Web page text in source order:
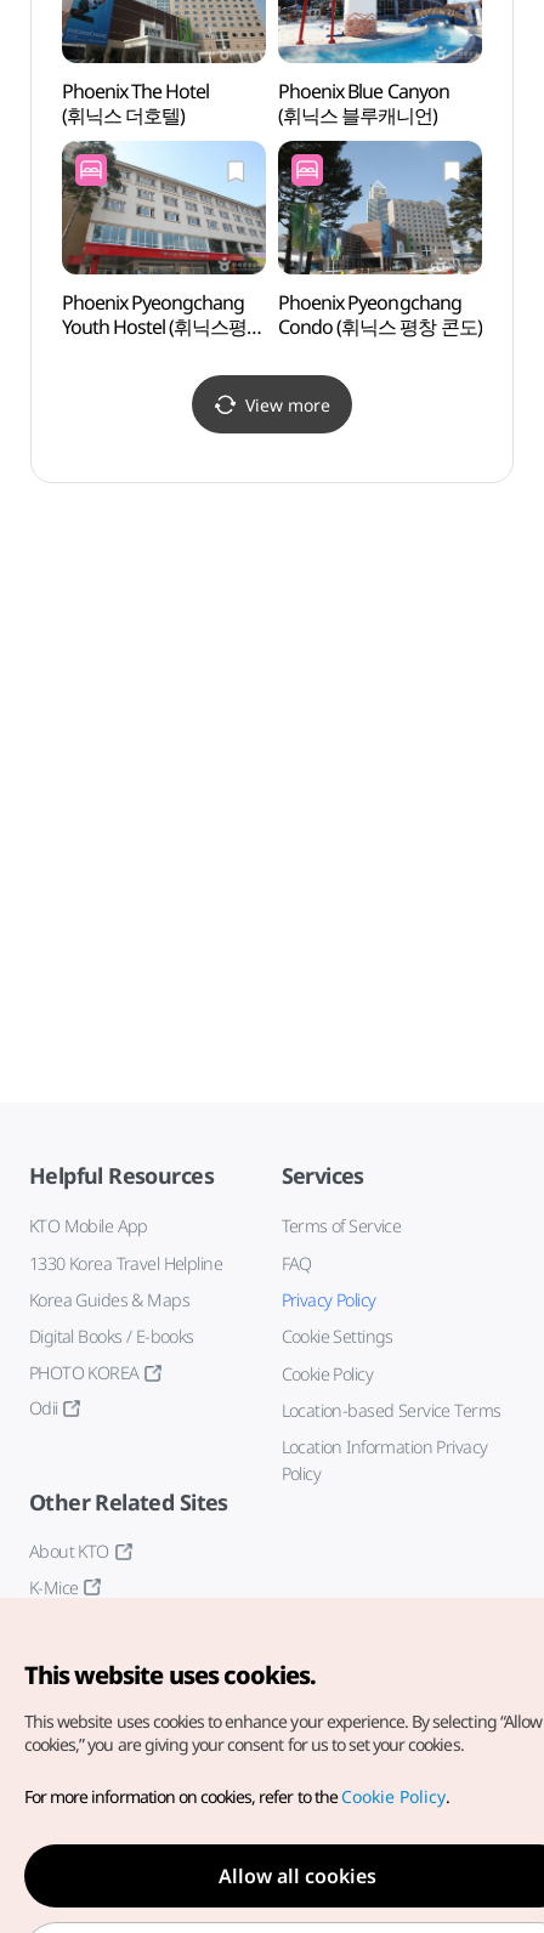
Phoenix The Hotel
(휘닉스 더호텔)
Phoenix Blue Canyon
(휘닉스 블루캐니언)
Phoenix Pyeongchang
Youth Hostel (휘닉스평창
Phoenix Pyeongchang
Condo (휘닉스 평창 콘도)
View more
Helpful Resources
KTO Mobile App
1330 Korea Travel Helpline
Korea Guides & Maps
Digital Books / E-books
PHOTO KOREA
Odii
Services
Terms of Service
FAQ
Privacy Policy
Cookie Settings
Cookie Policy
Location-based Service Terms
Location Information Privacy
Policy
Other Related Sites
About KTO
K-Mice
Copyright© Korea Tourism Organization. All Rights Reserved.
For error reports and issues related to the website, direct your
inquiries to ourweb admin at
english@knto.or.kr
This website uses cookies.
This website uses cookies to enhance your experience. By selecting
cookies,” you are giving your consent for us to set your cookies.
For more information on cookies, refer to theCookie Policy.
Allow all cookies